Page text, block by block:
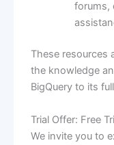
forums,
These resources
the knowledge
BigQuery to its
Trial Offer: Free
We invite you to